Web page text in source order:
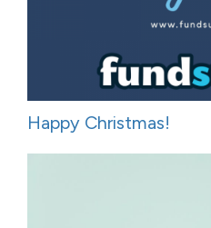
Happy Christmas!